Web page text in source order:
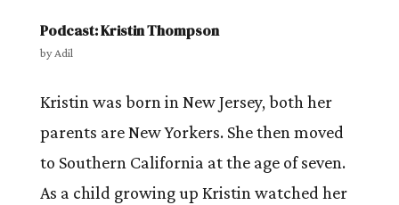
Podcast: Kristin Thompson
byAdil
Kristin was born in New Jersey, both her
parents are New Yorkers. She then moved
to Southern California at the age of seven.
As a child growing up Kristin watched her